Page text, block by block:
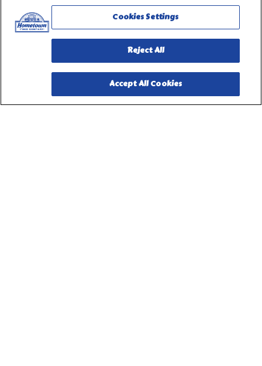
Privacy Request Form
Cookies Settings
Reject All
Accept All Cookies